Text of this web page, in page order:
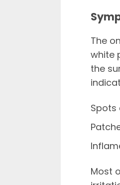
The
white
the
Spots
Most